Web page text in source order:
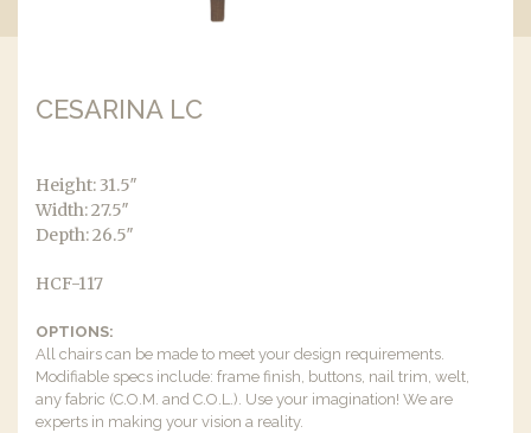
CESARINA LC
Height: 31.5″
Width: 27.5″
Depth: 26.5″
HCF-117
OPTIONS:
All chairs can be made to meet your design requirements.
Modifiable specs include: frame finish, buttons, nail trim, welt,
any fabric (C.O.M. and C.O.L.). Use your imagination! We are
experts in making your vision a reality.